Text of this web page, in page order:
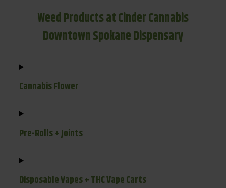
Weed Products at Cinder Cannabis
Downtown Spokane Dispensary
Cannabis Flower
Pre-Rolls + Joints
Disposable Vapes + THC Vape Carts